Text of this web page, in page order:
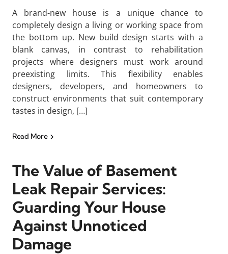
A brand-new house is a unique chance to
completely design a living or working space from
the bottom up. New build design starts with a
blank canvas, in contrast to rehabilitation
projects where designers must work around
preexisting limits. This flexibility enables
designers, developers, and homeowners to
construct environments that suit contemporary
tastes in design, […]
Read More
The Value of Basement
Leak Repair Services:
Guarding Your House
Against Unnoticed
Damage